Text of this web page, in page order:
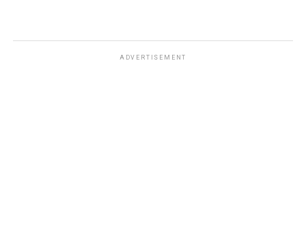
ADVERTISEMENT